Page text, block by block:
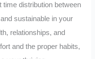
time distribution between
sustainable in your
relationships, and
and the proper habits,